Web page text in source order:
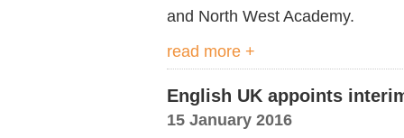
and North West Academy.
read more +
English UK appoints
15 January 2016